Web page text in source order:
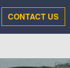
CONTACT US